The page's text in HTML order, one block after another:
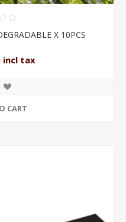
X 10PCS
incl tax
CART